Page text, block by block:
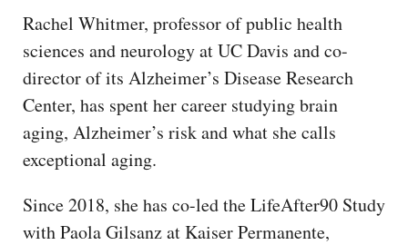
Rachel Whitmer, professor of public health
sciences and neurology at UC Davis and co-
director of its Alzheimer’s Disease Research
Center, has spent her career studying brain
aging, Alzheimer’s risk and what she calls
exceptional aging.
Since 2018, she has co-led the LifeAfter90 Study
with Paola Gilsanz at Kaiser Permanente,